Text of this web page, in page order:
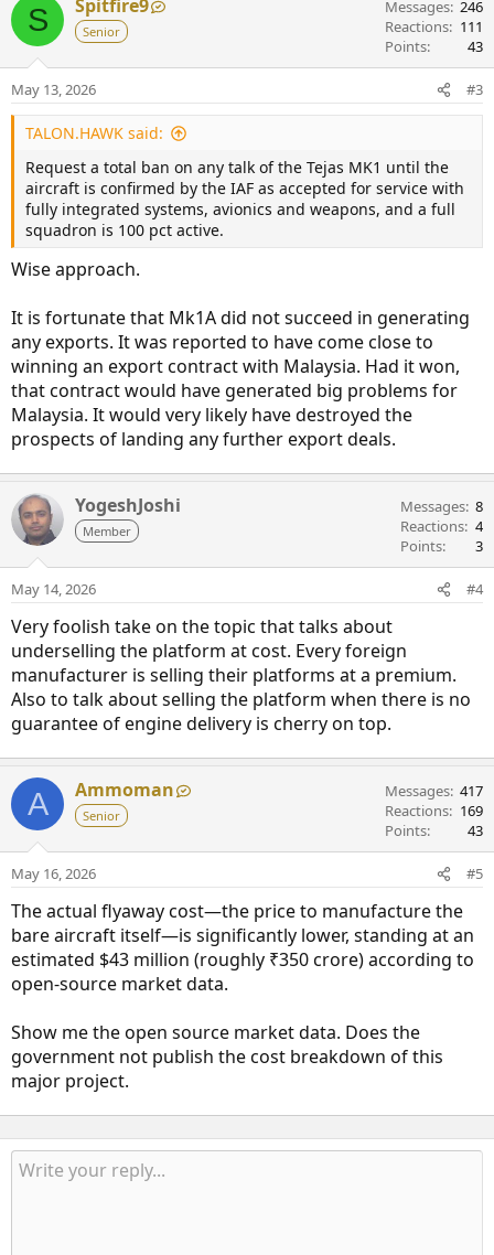
S Spitfire9
Senior
Messages 246
Reactions
111
Points
43
May 13, 2026 #3
TALON.HAWK said:
Request a total ban on any talk of the Tejas MK1 until the
aircraft is confirmed by the IAF as accepted for service with
fully integrated systems, avionics and weapons, and a full
squadron is 100 pct active.
Wise approach.
It is fortunate that Mk1A did not succeed in generating
any exports. It was reported to have come close to
winning an export contract with Malaysia. Had it won,
that contract would have generated big problems for
Malaysia. It would very likely have destroyed the
prospects of landing any further export deals.
YogeshJoshi
Member
Messages 8
Reactions 4
Points
3
May 14, 2026 #4
Very foolish take on the topic that talks about
underselling the platform at cost. Every foreign
manufacturer is selling their platforms at a premium.
Also to talk about selling the platform when there is no
guarantee of engine delivery is cherry on top.
A Ammoman
Senior
Messages 417
Reactions
169
Points
43
May 16, 2026 #5
The actual flyaway cost—the price to manufacture the
bare aircraft itself—is significantly lower, standing at an
estimated $43 million (roughly ₹350 crore) according to
open-source market data.
Show me the open source market data. Does the
government not publish the cost breakdown of this
major project.